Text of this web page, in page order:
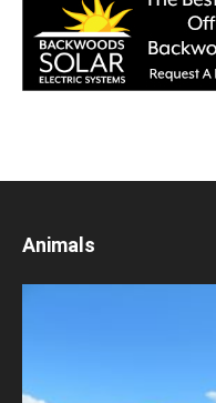
Animals